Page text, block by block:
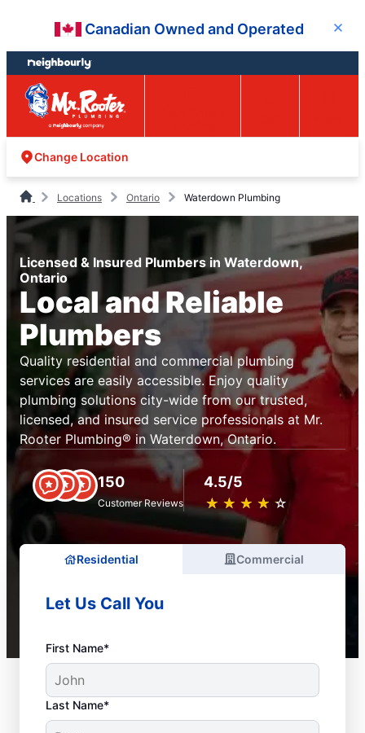
content
footer
Canadian Owned and Operated Close
Change Location
Locations Ontario Waterdown Plumbing
Licensed & Insured Plumbers in Waterdown,
Ontario
Local and Reliable
Plumbers
Quality residential and commercial plumbing
services are easily accessible. Enjoy quality
plumbing solutions city-wide from our trusted,
licensed, and insured service professionals at Mr.
Rooter Plumbing® in Waterdown, Ontario.
150
Customer Reviews
4.5/5
★ ★ ★ ★ ★
☆ ☆ ☆ ☆ ☆
Residential Commercial
Let Us Call You
First Name*
Last Name*